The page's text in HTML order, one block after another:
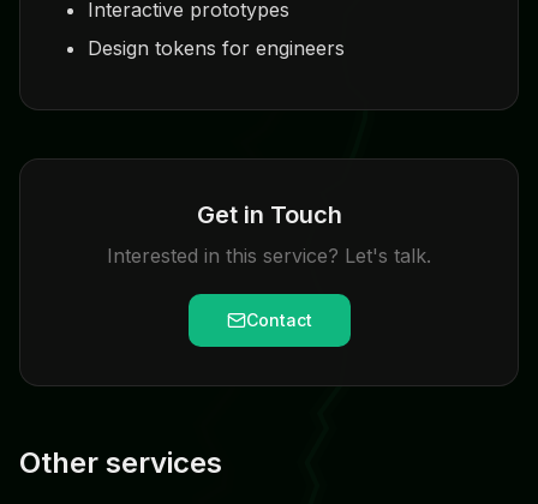
Interactive prototypes
Design tokens for engineers
Get in Touch
Interested in this service? Let's talk.
Contact
Other services